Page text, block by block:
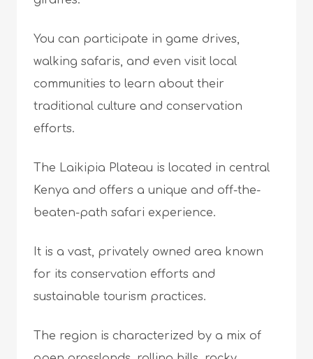
You can participate in game drives,
walking safaris, and even visit local
communities to learn about their
traditional culture and conservation
efforts.
The Laikipia Plateau is located in central
Kenya and offers a unique and off-the-
beaten-path safari experience.
It is a vast, privately owned area known
for its conservation efforts and
sustainable tourism practices.
The region is characterized by a mix of